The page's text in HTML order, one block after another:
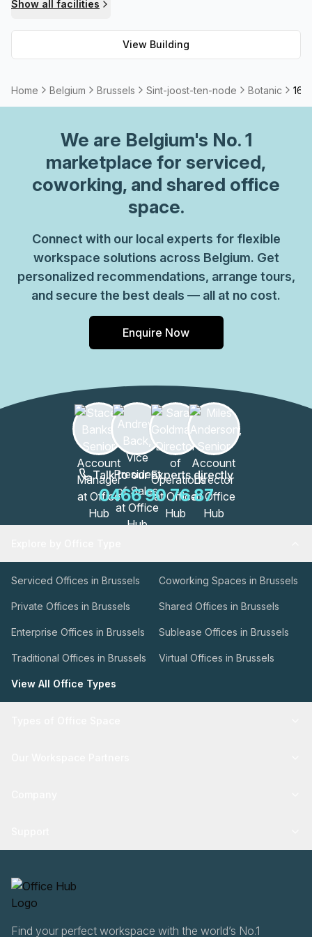
Show all facilities
View Building
Home Belgium Brussels Sint-joost-ten-node Botanic 16
We are Belgium's No. 1
marketplace for serviced,
coworking, and shared office
space.
Connect with our local experts for flexible
workspace solutions across Belgium. Get
personalized recommendations, arrange tours,
and secure the best deals — all at no cost.
Enquire Now
Talk to our Experts directly
0466 90 76 87
Serviced Offices in Brussels Coworking Spaces in Brussels
Private Offices in Brussels Shared Offices in Brussels
Enterprise Offices in Brussels Sublease Offices in Brussels
Traditional Offices in Brussels Virtual Offices in Brussels
View All Office Types
Find your perfect workspace with the world’s No.1